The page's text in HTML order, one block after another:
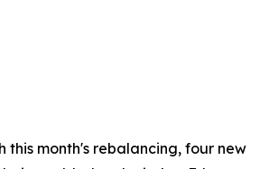
this month's rebalancing, four new